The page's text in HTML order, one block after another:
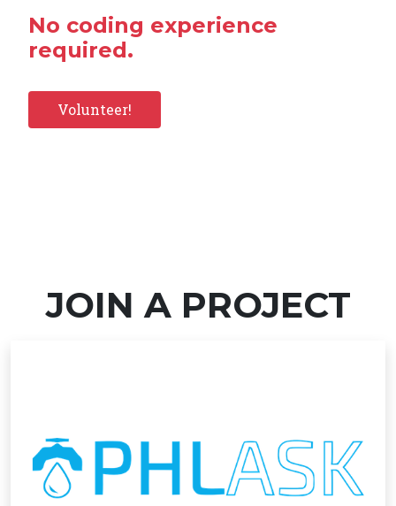
No coding experience
required.
Volunteer!
JOIN A PROJECT